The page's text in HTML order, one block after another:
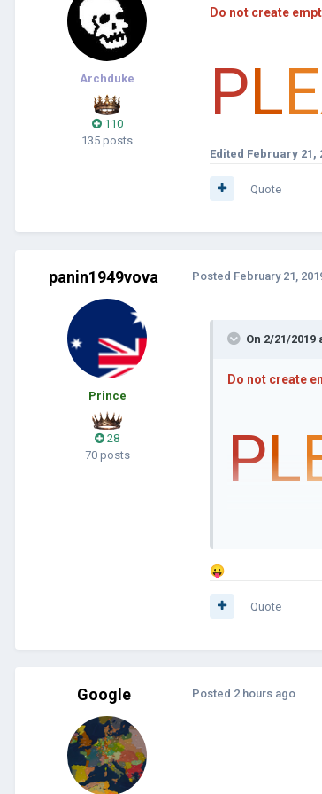
Archduke
110
135 posts
Do not create
PL
Edited February 21,
Quote
panin1949vova
Prince
28
70 posts
Posted February 21,
On 2/21/2019
Do not create
PL
😛
Quote
Google Posted 2 hours ago